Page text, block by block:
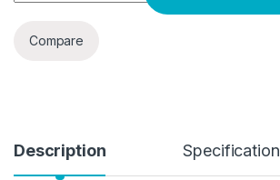
Compare
Description Specification